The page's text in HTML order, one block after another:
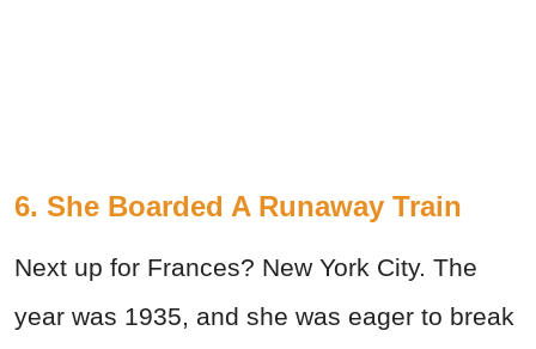
6. She Boarded A Runaway Train
Next up for Frances? New York City. The
year was 1935, and she was eager to break